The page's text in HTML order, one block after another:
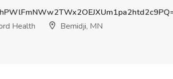
Health
Bemidji, MN